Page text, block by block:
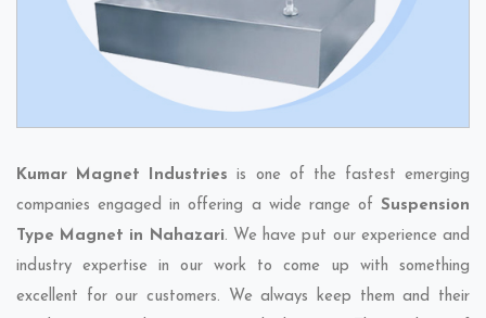
Kumar Magnet Industries is one of the fastest emerging
companies engaged in offering a wide range of Suspension
Type Magnet in Nahazari. We have put our experience and
industry expertise in our work to come up with something
excellent for our customers. We always keep them and their